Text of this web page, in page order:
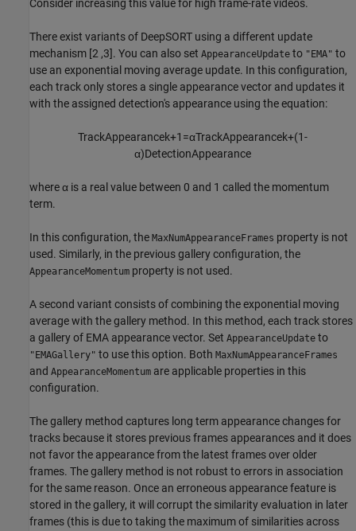
Consider increasing this value for high frame-rate videos.
There exist variants of DeepSORT using a different update
mechanism [2 ,3]. You can also set AppearanceUpdate to "EMA" to
use an exponential moving average update. In this configuration,
each track only stores a single appearance vector and updates it
with the assigned detection's appearance using the equation:
TrackAppearancek+1 =αTrackAppearancek+(1-
α)DetectionAppearance
whereα is a real value between 0 and 1 called the momentum
term.
In this configuration, the MaxNumAppearanceFrames property is not
used. Similarly, in the previous gallery configuration, the
AppearanceMomentum property is not used.
A second variant consists of combining the exponential moving
average with the gallery method. In this method, each track stores
a gallery of EMA appearance vector. Set AppearanceUpdate to
"EMAGallery" to use this option. Both MaxNumAppearanceFrames
and AppearanceMomentum are applicable properties in this
configuration.
The gallery method captures long term appearance changes for
tracks because it stores previous frames appearances and it does
not favor the appearance from the latest frames over older
frames. The gallery method is not robust to errors in association
for the same reason. Once an erroneous appearance feature is
stored in the gallery, it will corrupt the similarity evaluation in later
frames (this is due to taking the maximum of similarities across